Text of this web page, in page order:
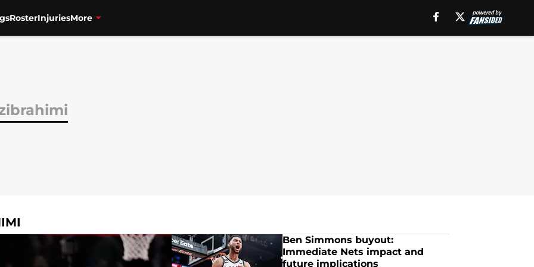
RosterInjuriesMore
Ben Simmons buyout:
Immediate Nets impact and
future implications